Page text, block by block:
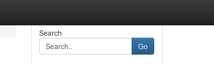
Search
Go